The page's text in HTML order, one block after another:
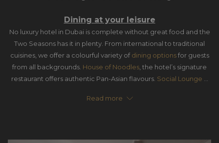
Dining at your leisure
No luxury hotel in Dubai is complete without great food and the
Two Seasons has it in plenty. From international to traditional
cuisines, we offer a colourful variety ofdining optionsfor guests
from all backgrounds. House of Noodles , the hotel’s signature
restaurant offers authentic Pan-Asian flavours. Social Lounge &
to play on, and live sports matches broadcast to watch.
Read more